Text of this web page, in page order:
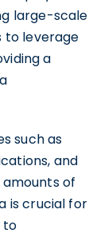
large-scale
to leverage
a
such as
and
of
is crucial for
to